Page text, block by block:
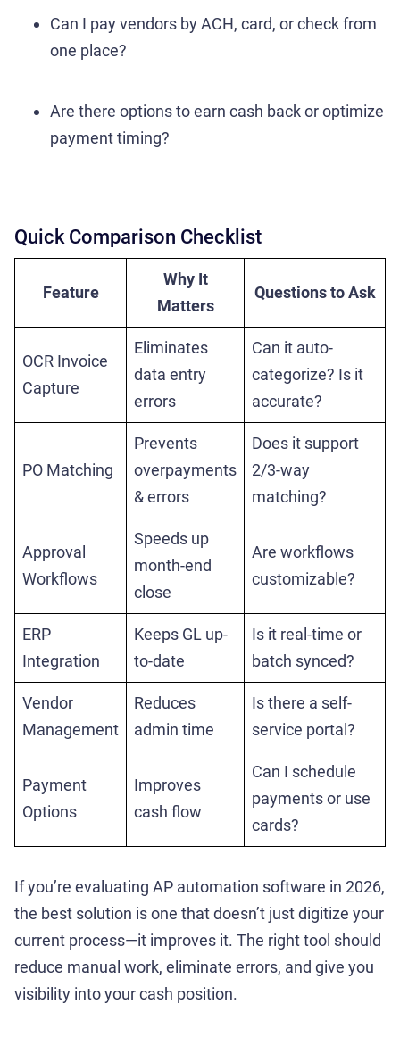
Can I pay vendors by ACH, card, or check from
one place?
Are there options to earn cash back or optimize
payment timing?
Quick Comparison Checklist
Feature
Why It
Matters
Questions to Ask
OCR Invoice
Capture
Eliminates
data entry
errors
Can it auto-
categorize? Is it
accurate?
PO Matching
Prevents
overpayments
& errors
Does it support
2/3-way
matching?
Approval
Workflows
Speeds up
month-end
close
Are workflows
customizable?
ERP
Integration
Keeps GL up-
to-date
Is it real-time or
batch synced?
Vendor
Management
Reduces
admin time
Is there a self-
service portal?
Payment
Options
Improves
cash flow
Can I schedule
payments or use
cards?
If you’re evaluating AP automation software in 2026,
the best solution is one that doesn’t just digitize your
current process—it improves it. The right tool should
reduce manual work, eliminate errors, and give you
visibility into your cash position.